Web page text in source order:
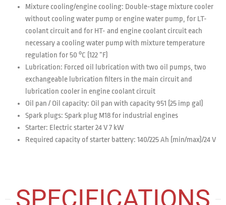
Mixture cooling/engine cooling: Double-stage mixture cooler
without cooling water pump or engine water pump, for LT-
coolant circuit and for HT- and engine coolant circuit each
necessary a cooling water pump with mixture temperature
regulation for 50 °C (122 “F)
Lubrication: Forced oil lubrication with two oil pumps, two
exchangeable lubrication filters in the main circuit and
lubrication cooler in engine coolant circuit
Oil pan / Oil capacity: Oil pan with capacity 951 (25 imp gal)
Spark plugs: Spark plug M18 for industrial engines
Starter: Electric starter 24 V 7 kW
Required capacity of starter battery: 140/225 Ah (min/max)/24 V
SPECIFICATIONS